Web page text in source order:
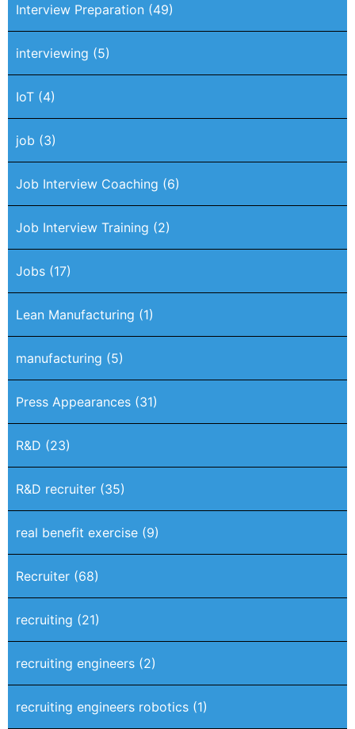
Interview Preparation (49)
interviewing (5)
IoT (4)
job (3)
Job Interview Coaching (6)
Job Interview Training (2)
Jobs (17)
Lean Manufacturing (1)
manufacturing (5)
Press Appearances (31)
R&D (23)
R&D recruiter (35)
real benefit exercise (9)
Recruiter (68)
recruiting (21)
recruiting engineers (2)
recruiting engineers robotics (1)